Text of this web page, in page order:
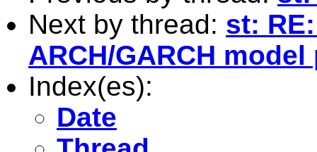
Next by thread: st:
ARCH/GARCH
Index(es):
Date